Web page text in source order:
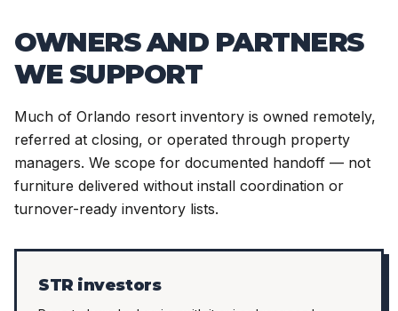
OWNERS AND PARTNERS
WE SUPPORT
Much of Orlando resort inventory is owned remotely,
referred at closing, or operated through property
managers. We scope for documented handoff — not
furniture delivered without install coordination or
turnover-ready inventory lists.
STR investors